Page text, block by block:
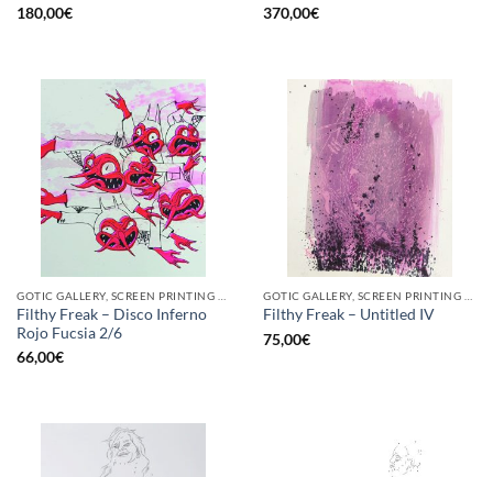
180,00€
370,00€
Filthy Freak – Disco Inferno
Rojo Fucsia 2/6
66,00€
Filthy Freak – Untitled IV
75,00€